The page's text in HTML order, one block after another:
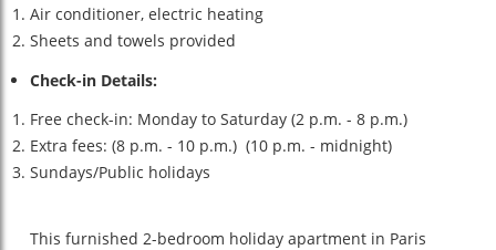
Air conditioner, electric heating
Sheets and towels provided
Check-in Details:
Free check-in: Monday to Saturday (2 p.m. - 8 p.m.)
Extra fees: (8 p.m. - 10 p.m.) (10 p.m. - midnight)
Sundays/Public holidays
This furnished 2-bedroom holiday apartment in Paris